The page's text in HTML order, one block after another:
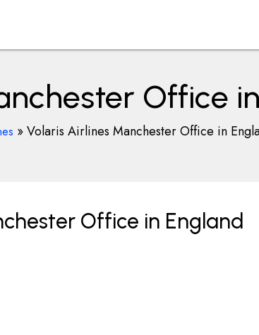
Office
»Volaris Airlines Manchester Office in
Office in England